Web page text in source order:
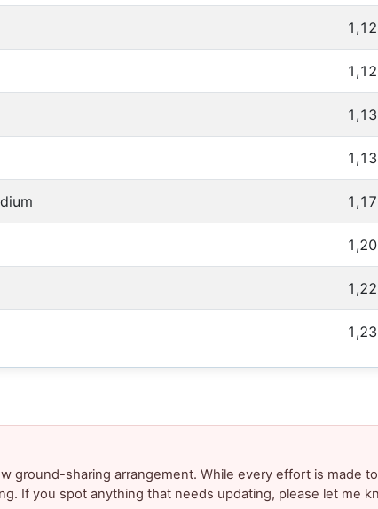
ground-sharing arrangement. While every effort is made
If you spot anything that needs updating, please let me